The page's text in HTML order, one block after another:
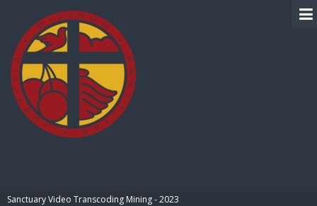
Sanctuary Video Transcoding Mining - 2023